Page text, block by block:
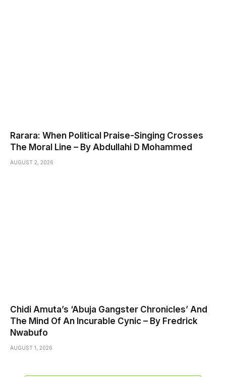
Rarara: When Political Praise-Singing Crosses
The Moral Line – By Abdullahi D Mohammed
AUGUST 2, 2026
Chidi Amuta’s ‘Abuja Gangster Chronicles’ And
The Mind Of An Incurable Cynic – By Fredrick
Nwabufo
AUGUST 1, 2026